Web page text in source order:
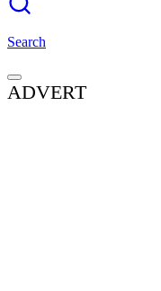
Search
ADVERT